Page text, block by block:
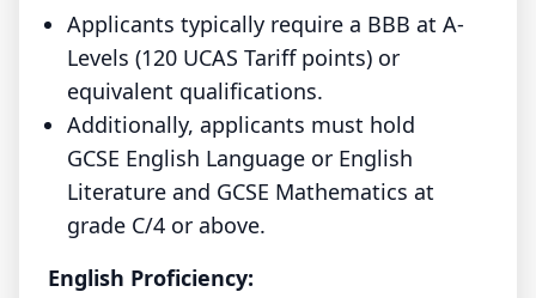
Applicants typically require a BBB at A-
Levels (120 UCAS Tariff points) or
equivalent qualifications.
Additionally, applicants must hold
GCSE English Language or English
Literature and GCSE Mathematics at
grade C/4 or above.
English Proficiency: